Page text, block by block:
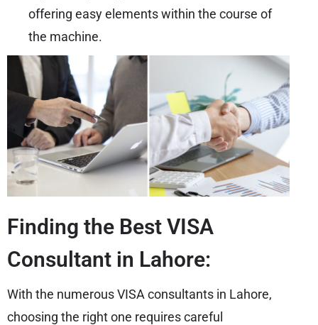
offering easy elements within the course of
the machine.
Finding the Best VISA
Consultant in Lahore:
With the numerous VISA consultants in Lahore,
choosing the right one requires careful